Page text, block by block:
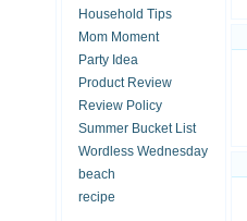
Household Tips
Mom Moment
Party Idea
Product Review
Review Policy
Summer Bucket List
Wordless Wednesday
beach
recipe